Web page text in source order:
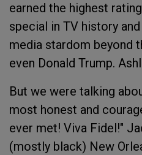
earned the highest
special in TV history
media stardom beyond
even Donald Trump.
But we were talking
most honest and
ever met! Viva Fidel!"
(mostly black) New